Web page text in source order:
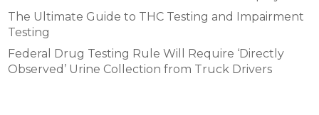
The Ultimate Guide to THC Testing and Impairment
Testing
Federal Drug Testing Rule Will Require ‘Directly
Observed’ Urine Collection from Truck Drivers